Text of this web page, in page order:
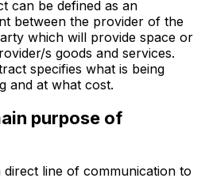
can be defined as an
between the provider of the
which will provide space or
s goods and services.
specifies what is being
and at what cost.
purpose of
direct line of communication to